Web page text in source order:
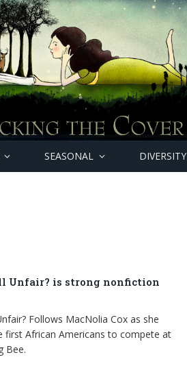
SEASONAL DIVERSITY
Unfair? is strong nonfiction
Follows MacNolia Cox as she
first African Americans to compete at
Bee.